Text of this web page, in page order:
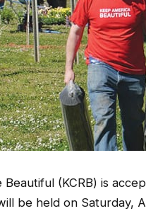
Beautiful (KCRB) is
be held on Saturday,